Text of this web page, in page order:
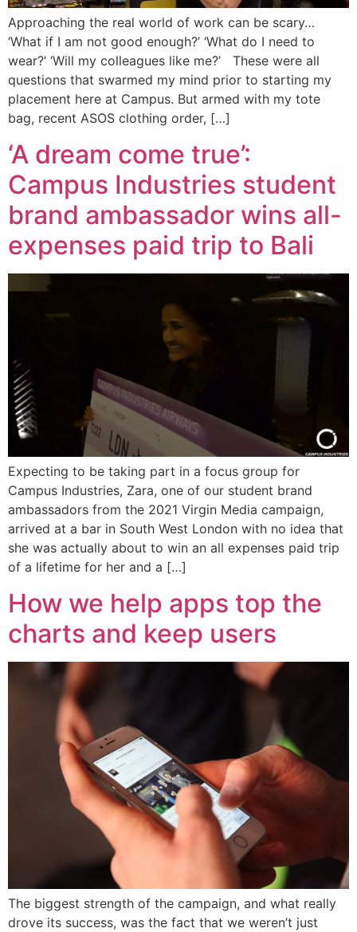
Approaching the real world of work can be scary…
‘What if I am not good enough?’ ‘What do I need to
wear?’ ‘Will my colleagues like me?’ These were all
questions that swarmed my mind prior to starting my
placement here at Campus. But armed with my tote
bag, recent ASOS clothing order, […]
‘A dream come true’:
Campus Industries student
brand ambassador wins all-
expenses paid trip to Bali
Expecting to be taking part in a focus group for
Campus Industries, Zara, one of our student brand
ambassadors from the 2021 Virgin Media campaign,
arrived at a bar in South West London with no idea that
she was actually about to win an all expenses paid trip
of a lifetime for her and a […]
How we help apps top the
charts and keep users
The biggest strength of the campaign, and what really
drove its success, was the fact that we weren’t just